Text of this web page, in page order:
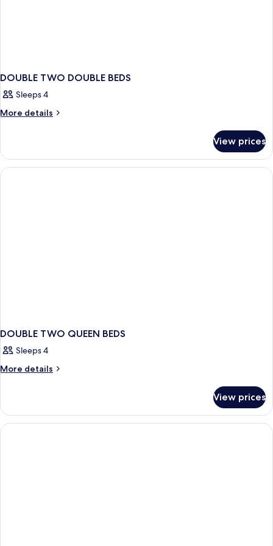
DOUBLE TWO DOUBLE BEDS
Sleeps 4
More details
More
TWO
DOUBLE
BEDS
View prices
DOUBLE TWO QUEEN BEDS
Sleeps 4
More details
More
TWO
QUEEN
BEDS
View prices